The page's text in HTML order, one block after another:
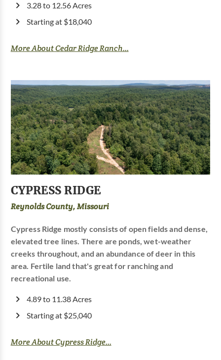
3.28 to 12.56 Acres
Starting at $18,040
More About Cedar Ridge Ranch...
CYPRESS RIDGE
Reynolds County, Missouri
Cypress Ridge mostly consists of open fields and dense,
elevated tree lines. There are ponds, wet-weather
creeks throughout, and an abundance of deer in this
area. Fertile land that's great for ranching and
recreational use.
4.89 to 11.38 Acres
Starting at $25,040
More About Cypress Ridge...